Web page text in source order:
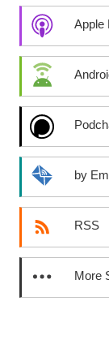
Apple
by
RSS
More